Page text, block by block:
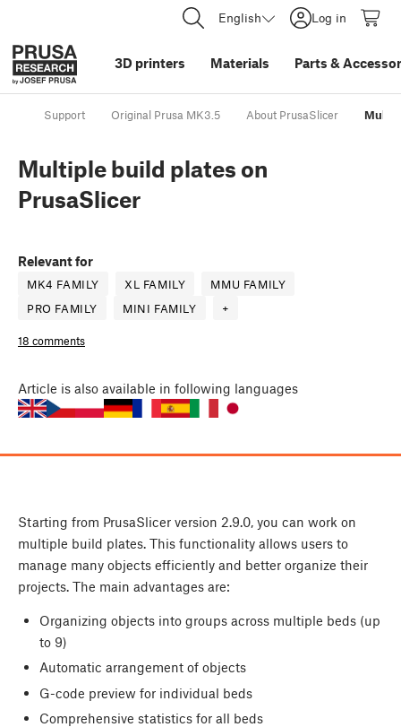
English Log in
3D printers Materials Parts &
Support Original Prusa MK3.5 About PrusaSlicer
Multiple build plates on
PrusaSlicer
Relevant for
MK4 FAMILY XL FAMILY
MMU FAMILY
PRO FAMILY
MINI FAMILY +
18 comments
Article is also available in following languages
Starting from PrusaSlicer version 2.9.0, you can work on
multiple build plates. This functionality allows users to
manage many objects efficiently and better organize their
projects. The main advantages are:
Organizing objects into groups across multiple beds (up
to 9)
Automatic arrangement of objects
G-code preview for individual beds
Comprehensive statistics for all beds